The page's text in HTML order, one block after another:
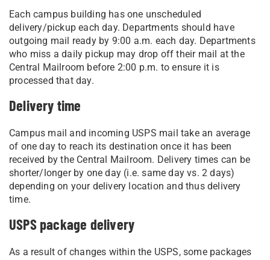
Each campus building has one unscheduled
delivery/pickup each day. Departments should have
outgoing mail ready by 9:00 a.m. each day. Departments
who miss a daily pickup may drop off their mail at the
Central Mailroom before 2:00 p.m. to ensure it is
processed that day.
Delivery time
Campus mail and incoming USPS mail take an average
of one day to reach its destination once it has been
received by the Central Mailroom. Delivery times can be
shorter/longer by one day (i.e. same day vs. 2 days)
depending on your delivery location and thus delivery
time.
USPS package delivery
As a result of changes within the USPS, some packages